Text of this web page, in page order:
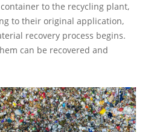
to the recycling plant,
to their original application,
recovery process begins.
can be recovered and